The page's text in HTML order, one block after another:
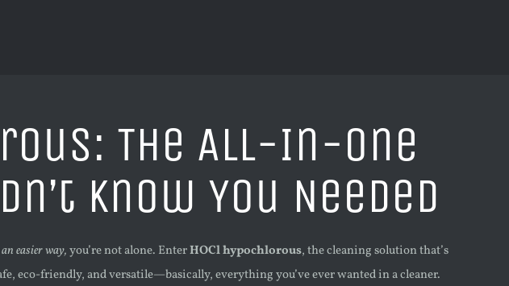
The All-In-One
Know You Needed
easier way,you’re not alone. EnterHOCl hypochlorous, the cleaning solution that’s
eco-friendly, and versatile—basically, everything you’ve ever wanted in a cleaner.